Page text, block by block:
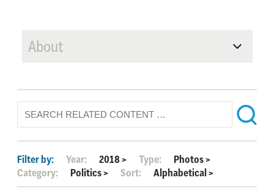
About
Filter by: Year: 2018> Type: Photos>
Category:
Politics> Sort: Alphabetical>